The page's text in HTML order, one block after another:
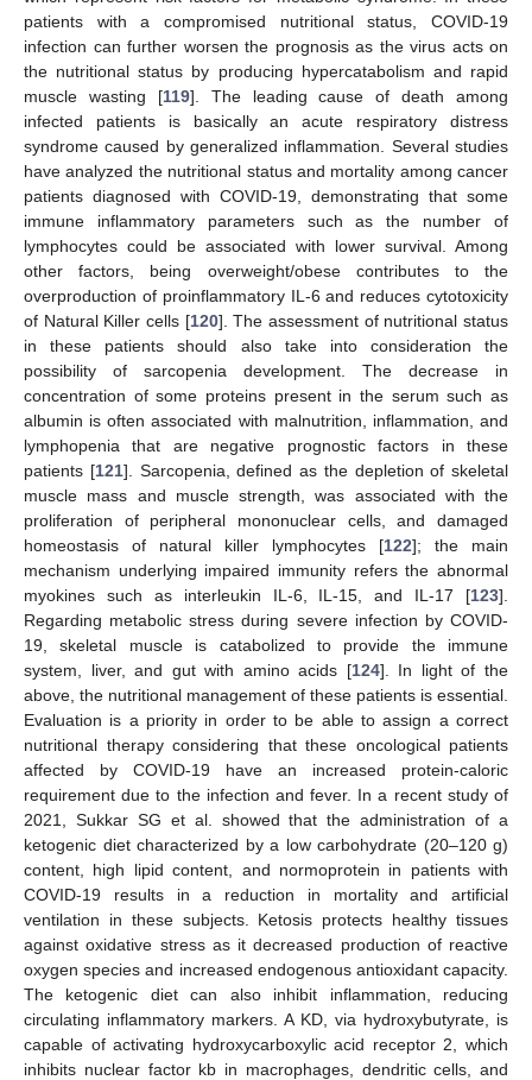
patients with a compromised nutritional status, COVID-19
infection can further worsen the prognosis as the virus acts on
the nutritional status by producing hypercatabolism and rapid
muscle wasting [119]. The leading cause of death among
infected patients is basically an acute respiratory distress
syndrome caused by generalized inflammation. Several studies
have analyzed the nutritional status and mortality among cancer
patients diagnosed with COVID-19, demonstrating that some
immune inflammatory parameters such as the number of
lymphocytes could be associated with lower survival. Among
other factors, being overweight/obese contributes to the
overproduction of proinflammatory IL-6 and reduces cytotoxicity
of Natural Killer cells [120]. The assessment of nutritional status
in these patients should also take into consideration the
possibility of sarcopenia development. The decrease in
concentration of some proteins present in the serum such as
albumin is often associated with malnutrition, inflammation, and
lymphopenia that are negative prognostic factors in these
patients [121]. Sarcopenia, defined as the depletion of skeletal
muscle mass and muscle strength, was associated with the
proliferation of peripheral mononuclear cells, and damaged
homeostasis of natural killer lymphocytes [122]; the main
mechanism underlying impaired immunity refers the abnormal
myokines such as interleukin IL-6, IL-15, and IL-17 [123].
Regarding metabolic stress during severe infection by COVID-
19, skeletal muscle is catabolized to provide the immune
system, liver, and gut with amino acids [124]. In light of the
above, the nutritional management of these patients is essential.
Evaluation is a priority in order to be able to assign a correct
nutritional therapy considering that these oncological patients
affected by COVID-19 have an increased protein-caloric
requirement due to the infection and fever. In a recent study of
2021, Sukkar SG et al. showed that the administration of a
ketogenic diet characterized by a low carbohydrate (20–120 g)
content, high lipid content, and normoprotein in patients with
COVID-19 results in a reduction in mortality and artificial
ventilation in these subjects. Ketosis protects healthy tissues
against oxidative stress as it decreased production of reactive
oxygen species and increased endogenous antioxidant capacity.
The ketogenic diet can also inhibit inflammation, reducing
circulating inflammatory markers. A KD, via hydroxybutyrate, is
capable of activating hydroxycarboxylic acid receptor 2, which
inhibits nuclear factor kb in macrophages, dendritic cells, and